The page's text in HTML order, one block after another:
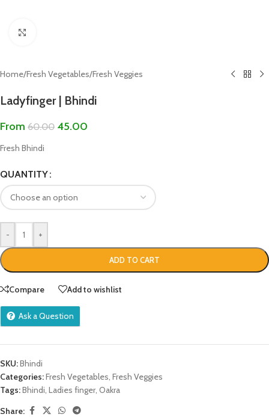
Home/Fresh Vegetables/Fresh Veggies
Ladyfinger | Bhindi
From 60.00 45.00
Fresh Bhindi
QUANTITY
- +
ADD TO CART
Compare Add to wishlist
Ask a Question
SKU:Bhindi
Categories:Fresh Vegetables, Fresh Veggies
Tags:Bhindi, Ladies finger, Oakra
Share: